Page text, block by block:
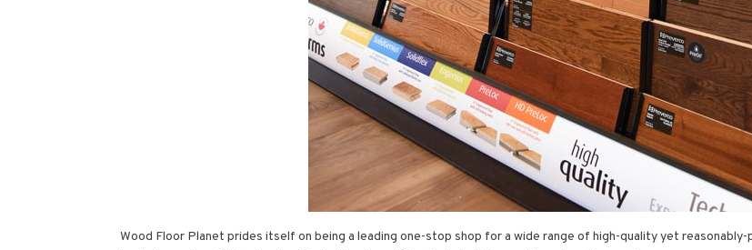
Wood Floor Planet prides itself on being a leading one-stop shop for a wide range of high-quality yet